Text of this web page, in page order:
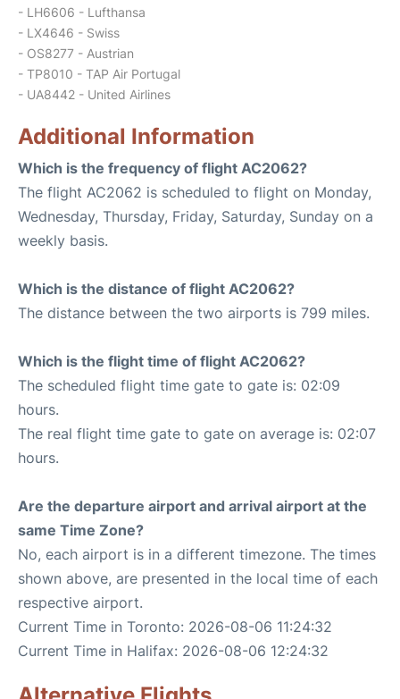
- LH6606 - Lufthansa
- LX4646 - Swiss
- OS8277 - Austrian
- TP8010 - TAP Air Portugal
- UA8442 - United Airlines
Additional Information
Which is the frequency of flight AC2062?
The flight AC2062 is scheduled to flight on Monday,
Wednesday, Thursday, Friday, Saturday, Sunday on a
weekly basis.
Which is the distance of flight AC2062?
The distance between the two airports is 799 miles.
Which is the flight time of flight AC2062?
The scheduled flight time gate to gate is: 02:09
hours.
The real flight time gate to gate on average is: 02:07
hours.
Are the departure airport and arrival airport at the
same Time Zone?
No, each airport is in a different timezone. The times
shown above, are presented in the local time of each
respective airport.
Current Time in Toronto: 2026-08-06 11:24:32
Current Time in Halifax: 2026-08-06 12:24:32